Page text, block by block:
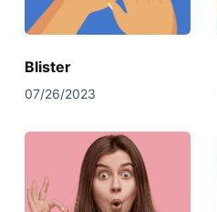
Blister
07/26/2023